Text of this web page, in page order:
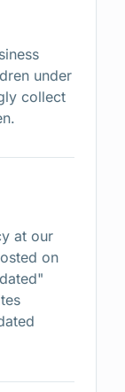
under
collect
at our
on